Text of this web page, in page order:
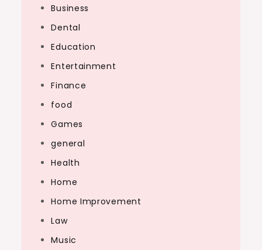
Business
Dental
Education
Entertainment
Finance
food
Games
general
Health
Home
Home Improvement
Law
Music